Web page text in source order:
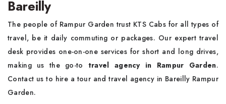
Bareilly
The people of Rampur Garden trust KTS Cabs for all types of
travel, be it daily commuting or packages. Our expert travel
desk provides one-on-one services for short and long drives,
making us the go-to travel agency in Rampur Garden.
Contact us to hire a tour and travel agency in Bareilly Rampur
Garden.